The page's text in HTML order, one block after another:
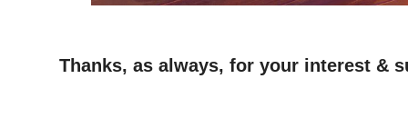
Thanks, as always, for your interest &